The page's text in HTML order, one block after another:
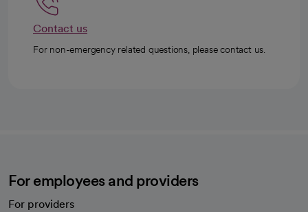
Contact us
For non-emergency related questions, please contact us.
For employees and providers
For providers